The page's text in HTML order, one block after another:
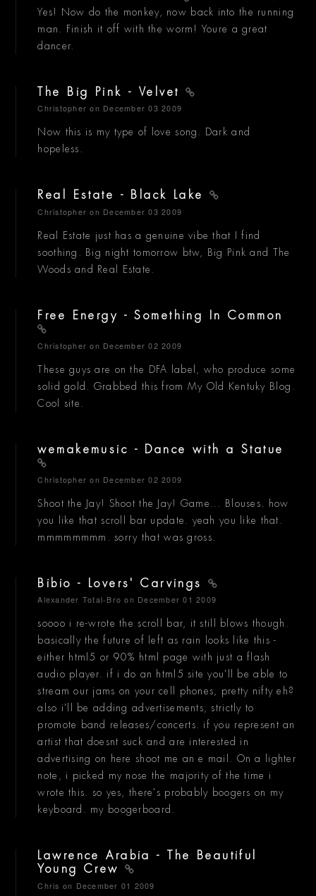
Yes! Now do the monkey, now back into the running
man. Finish it off with the worm! Youre a great
dancer.
The Big Pink - Velvet
Christopher on December 03 2009
Now this is my type of love song. Dark and
hopeless.
Real Estate - Black Lake
Christopher on December 03 2009
Real Estate just has a genuine vibe that I find
soothing. Big night tomorrow btw, Big Pink and The
Woods and Real Estate.
Free Energy - Something In Common
Christopher on December 02 2009
These guys are on the DFA label, who produce some
solid gold. Grabbed this from My Old Kentuky Blog.
Cool site.
wemakemusic - Dance with a Statue
Christopher on December 02 2009
Shoot the Jay! Shoot the Jay! Game... Blouses. how
you like that scroll bar update. yeah you like that.
mmmmmmmm. sorry that was gross.
Bibio - Lovers' Carvings
Alexander Total-Bro on December 01 2009
soooo i re-wrote the scroll bar, it still blows though.
basically the future of left as rain looks like this -
either html5 or 90% html page with just a flash
audio player. if i do an html5 site you'll be able to
stream our jams on your cell phones, pretty nifty eh?
also i'll be adding advertisements, strictly to
promote band releases/concerts. if you represent an
artist that doesnt suck and are interested in
advertising on here shoot me an e mail. On a lighter
note, i picked my nose the majority of the time i
wrote this. so yes, there's probably boogers on my
keyboard. my boogerboard.
Lawrence Arabia - The Beautiful
Young Crew
Chris on December 01 2009